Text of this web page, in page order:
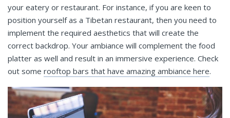
your eatery or restaurant. For instance, if you are keen to
position yourself as a Tibetan restaurant, then you need to
implement the required aesthetics that will create the
correct backdrop. Your ambiance will complement the food
platter as well and result in an immersive experience. Check
out some rooftop bars that have amazing ambiance here.